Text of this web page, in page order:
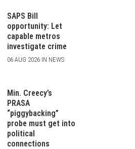
SAPS Bill
opportunity: Let
capable metros
investigate crime
06 AUG 2026 IN NEWS
Min. Creecy’s
PRASA
“piggybacking”
probe must get into
political
connections